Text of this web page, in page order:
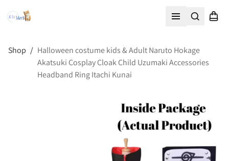
Shop / Halloween costume kids & Adult Naruto Hokage
Akatsuki Cosplay Cloak Child Uzumaki Accessories
Headband Ring Itachi Kunai